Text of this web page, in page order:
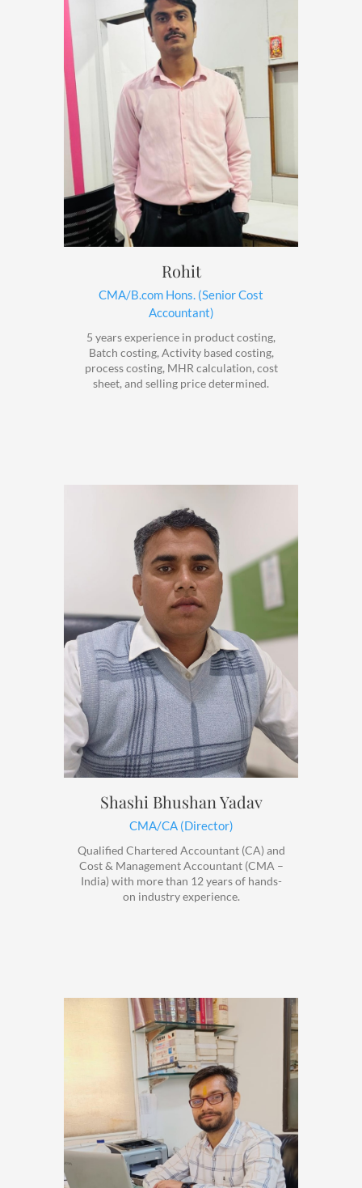
Rohit
CMA/B.com Hons. (Senior Cost
Accountant)
5 years experience in product costing,
Batch costing, Activity based costing,
process costing, MHR calculation, cost
sheet, and selling price determined.
Shashi Bhushan Yadav
CMA/CA (Director)
Qualified Chartered Accountant (CA) and
Cost & Management Accountant (CMA –
India) with more than 12 years of hands-
on industry experience.